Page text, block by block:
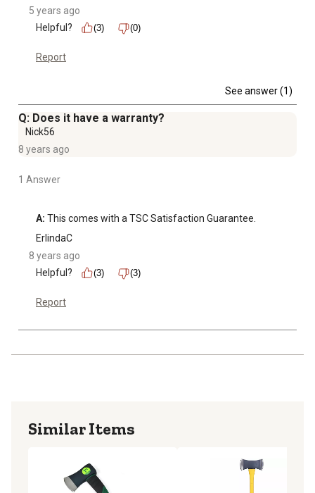
5 years ago
Helpful?
(3) (0)
Report
See answer (1)
Q: Does it have a warranty?
Nick56
8 years ago
1 Answer
A: This comes with a TSC Satisfaction Guarantee.
ErlindaC
8 years ago
Helpful?
(3) (3)
Report
Similar Items